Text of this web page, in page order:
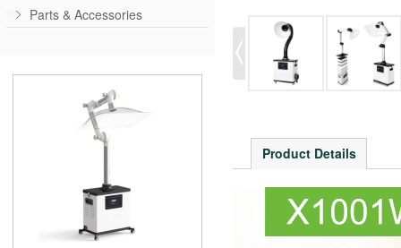
Parts & Accessories
Product Details